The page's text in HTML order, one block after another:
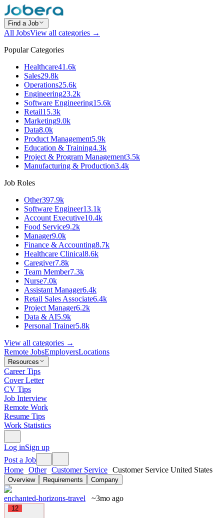
Find a Job
All JobsView all categories →
Popular Categories
Healthcare41.6k
Sales29.8k
Operations25.6k
Engineering23.2k
Software Engineering15.6k
Retail15.3k
Marketing9.0k
Data8.0k
Product Management5.9k
Education & Training4.3k
Project & Program Management3.5k
Manufacturing & Production3.4k
Job Roles
Other397.9k
Software Engineer13.1k
Account Executive10.4k
Food Service9.2k
Manager9.0k
Finance & Accounting8.7k
Healthcare Clinical8.6k
Caregiver7.8k
Team Member7.3k
Nurse7.0k
Assistant Manager6.4k
Retail Sales Associate6.4k
Project Manager6.2k
Data & AI5.9k
Personal Trainer5.8k
View all categories →
Remote JobsEmployersLocations
Resources
Career Tips
Cover Letter
CV Tips
Job Interview
Remote Work
Resume Tips
Work Statistics
Log inSign up
Post a Job
Home Other Customer Service Customer Service United States
Overview Requirements Company
enchanted-horizons-travel ~3mo ago
12